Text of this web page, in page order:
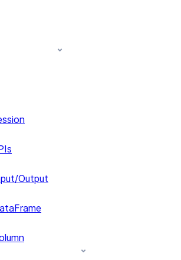
index at /llms.txt — fetch to
Output